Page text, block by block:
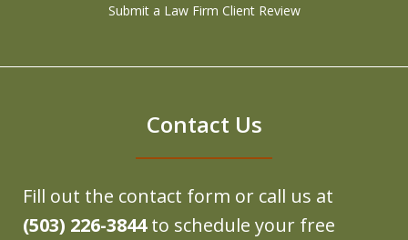
Submit a Law Firm Client Review
Contact Us
Fill out the contact form or call us at
(503) 226-3844to schedule your free